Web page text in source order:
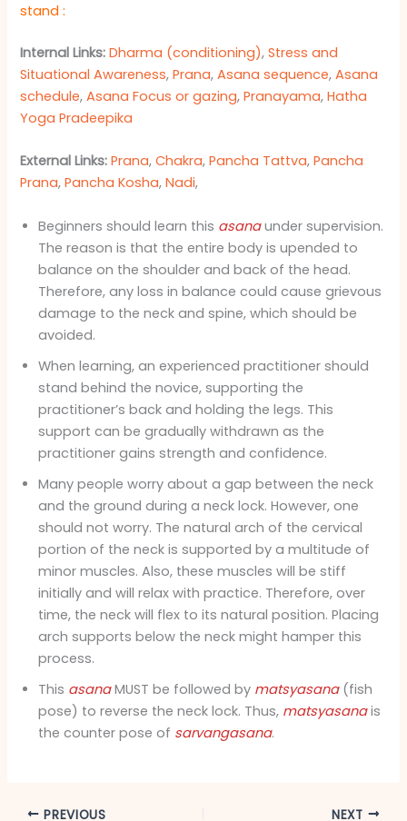
stand :
Internal Links: Dharma (conditioning),Stress and
Situational Awareness,Prana,Asana sequence,Asana
schedule,Asana Focus or gazing,Pranayama,Hatha
Yoga Pradeepika
External Links: Prana,Chakra,Pancha Tattva,Pancha
Prana,Pancha Kosha,Nadi,
Beginners should learn this asana under supervision.
The reason is that the entire body is upended to
balance on the shoulder and back of the head.
Therefore, any loss in balance could cause grievous
damage to the neck and spine, which should be
avoided.
When learning, an experienced practitioner should
stand behind the novice, supporting the
practitioner’s back and holding the legs. This
support can be gradually withdrawn as the
practitioner gains strength and confidence.
Many people worry about a gap between the neck
and the ground during a neck lock. However, one
should not worry. The natural arch of the cervical
portion of the neck is supported by a multitude of
minor muscles. Also, these muscles will be stiff
initially and will relax with practice. Therefore, over
time, the neck will flex to its natural position. Placing
arch supports below the neck might hamper this
process.
This asana MUST be followed by matsyasana (fish
pose) to reverse the neck lock. Thus, matsyasanais
the counter pose of sarvangasana.
PREVIOUS NEXT